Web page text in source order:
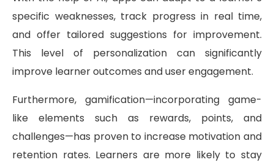
specific weaknesses, track progress in real time,
and offer tailored suggestions for improvement.
This level of personalization can significantly
improve learner outcomes and user engagement.
Furthermore, gamification—incorporating game-
like elements such as rewards, points, and
challenges—has proven to increase motivation and
retention rates. Learners are more likely to stay